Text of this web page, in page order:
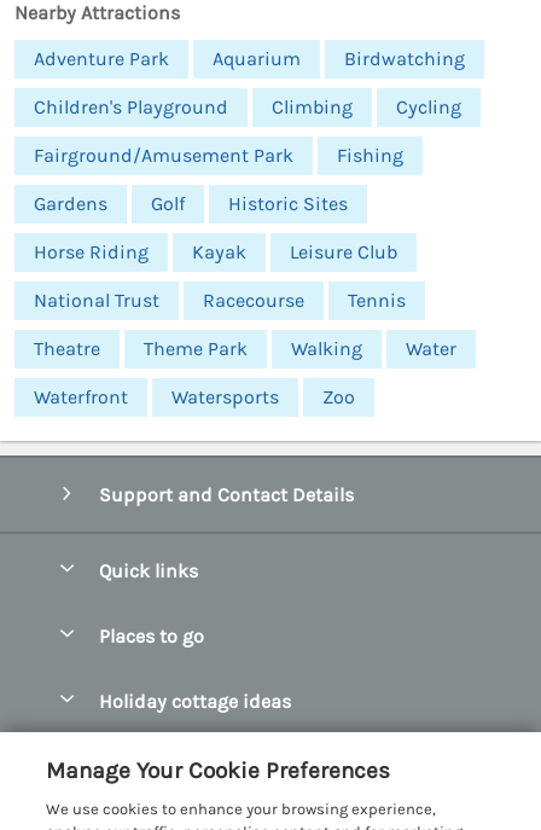
Nearby Attractions
Adventure Park
Aquarium Birdwatching
Children's Playground Climbing Cycling
Fairground/Amusement Park Fishing
Gardens Golf Historic Sites
Horse Riding Kayak Leisure Club
National Trust Racecourse Tennis
Theatre Theme Park Walking Water
Waterfront Watersports Zoo
Support and Contact Details
Quick links
Manage cookie preferences
Places to go
Bangor Holiday Cottages
Beaumaris Holiday Cottages
Holiday cottage ideas
Customer Reviews Policy
Manage Your Cookie Preferences
We use cookies to enhance your browsing experience,